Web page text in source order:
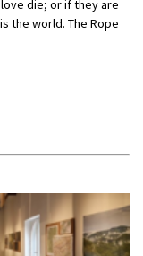
die; or if they are
the world. The Rope